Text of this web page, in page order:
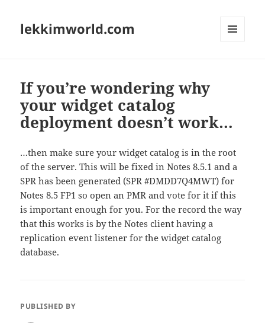
lekkimworld.com
If you’re wondering why
your widget catalog
deployment doesn’t work…
…then make sure your widget catalog is in the root
of the server. This will be fixed in Notes 8.5.1 and a
SPR has been generated (SPR #DMDD7Q4MWT) for
Notes 8.5 FP1 so open an PMR and vote for it if this
is important enough for you. For the record the way
that this works is by the Notes client having a
replication event listener for the widget catalog
database.
PUBLISHED BY